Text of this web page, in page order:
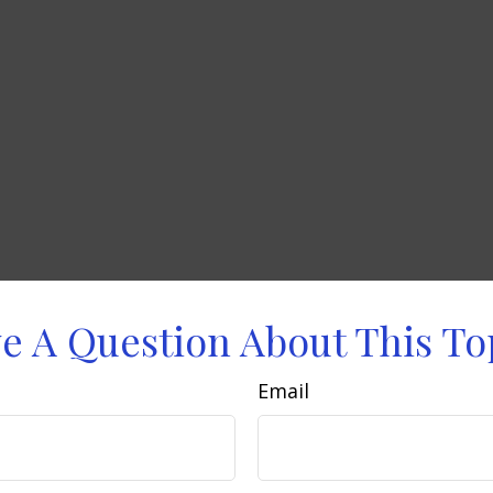
A Question About This
Email